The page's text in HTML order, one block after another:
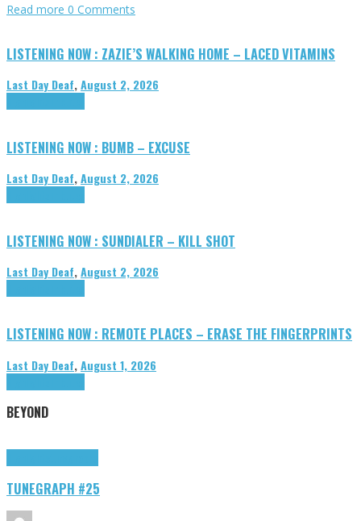
Read more 0 Comments
LISTENING NOW : ZAZIE’S WALKING HOME – LACED VITAMINS
Last Day Deaf,August 2, 2026
LISTENING NOW : BUMB – EXCUSE
Last Day Deaf,August 2, 2026
LISTENING NOW : SUNDIALER – KILL SHOT
Last Day Deaf,August 2, 2026
LISTENING NOW : REMOTE PLACES – ERASE THE FINGERPRINTS
Last Day Deaf,August 1, 2026
BEYOND
TUNEGRAPH #25